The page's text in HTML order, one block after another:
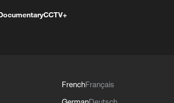
CCTV+
FrenchFrançais